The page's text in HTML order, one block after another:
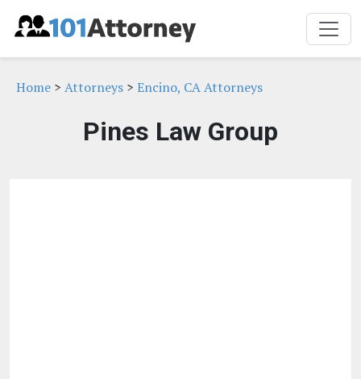
Home > Attorneys > Encino, CA Attorneys
Pines Law Group